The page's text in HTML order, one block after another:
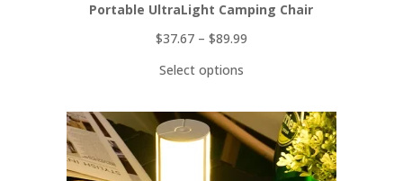
Portable UltraLight Camping Chair
$37.67– $89.99
Select options